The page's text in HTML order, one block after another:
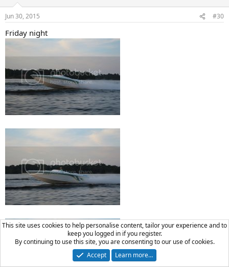
s
Jun 30, 2015 #30
Friday night
This site uses cookies to help personalise content, tailor your experience and to
keep you logged in if you register.
By continuing to use this site, you are consenting to our use of cookies.
Accept
Learn more…